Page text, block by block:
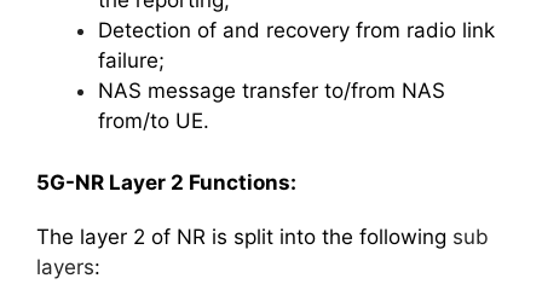
Detection of and recovery from radio link
failure;
NAS message transfer to/from NAS
from/to UE.
5G-NR Layer 2 Functions:
The layer 2 of NR is split into the following sub
layers: